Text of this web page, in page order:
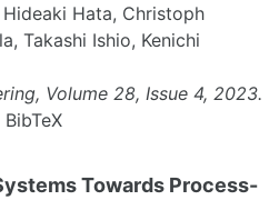
Hideaki Hata, Christoph
Takashi Ishio, Kenichi
Volume 28, Issue 4, 2023.
BibTeX
Towards Process-